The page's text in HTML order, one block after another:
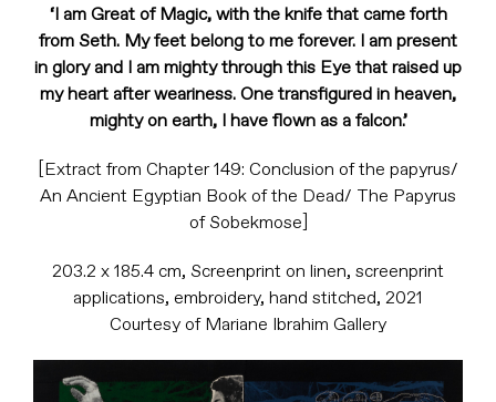
‘I am Great of Magic, with the knife that came forth
from Seth. My feet belong to me forever. I am present
in glory and I am mighty through this Eye that raised up
my heart after weariness. One transfigured in heaven,
mighty on earth, I have flown as a falcon.’
[Extract from Chapter 149: Conclusion of the papyrus/
An Ancient Egyptian Book of the Dead/ The Papyrus
of Sobekmose]
203.2 x 185.4 cm, Screenprint on linen, screenprint
applications, embroidery, hand stitched, 2021
Courtesy of Mariane Ibrahim Gallery